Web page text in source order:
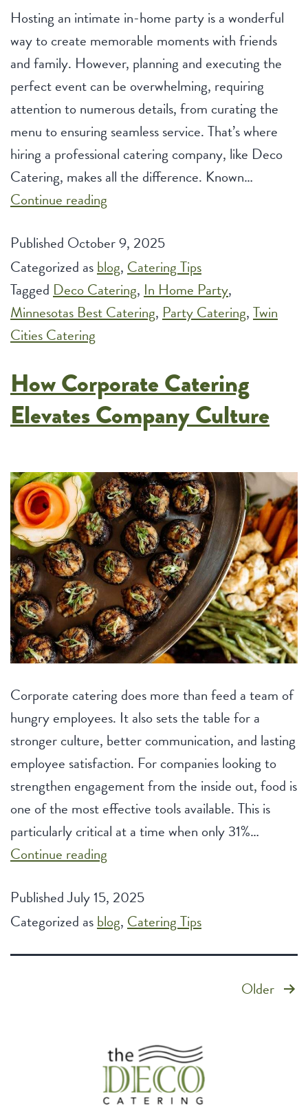
Hosting an intimate in-home party is a wonderful
way to create memorable moments with friends
and family. However, planning and executing the
perfect event can be overwhelming, requiring
attention to numerous details, from curating the
menu to ensuring seamless service. That’s where
hiring a professional catering company, like Deco
Catering, makes all the difference. Known…
Continue reading
the
Top
Benefits
of
Caterer
for
Your
In-
Home
Party
Published October 9, 2025
Categorized asblog, Catering Tips
Tagged Deco Catering, In Home Party,
Minnesotas Best Catering, Party Catering,Twin
Cities Catering
How Corporate Catering
Elevates Company Culture
Corporate catering does more than feed a team of
hungry employees. It also sets the table for a
stronger culture, better communication, and lasting
employee satisfaction. For companies looking to
strengthen engagement from the inside out, food is
one of the most effective tools available. This is
particularly critical at a time when only 31%…
Continue reading
Catering
Elevates
PublishedJuly 15, 2025
Categorized asblog, Catering Tips
pagination
Older